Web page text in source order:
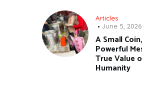
Articles
June 5, 2026
A Small
Powerful
True Value
Humanity